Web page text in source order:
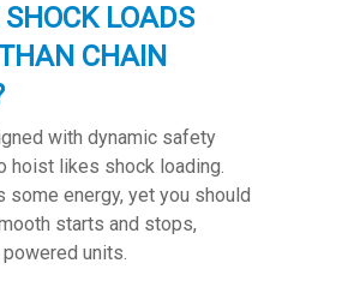
LOADS
CHAIN
with dynamic safety
hoist likes shock loading.
some energy, yet you should
starts and stops,
units.